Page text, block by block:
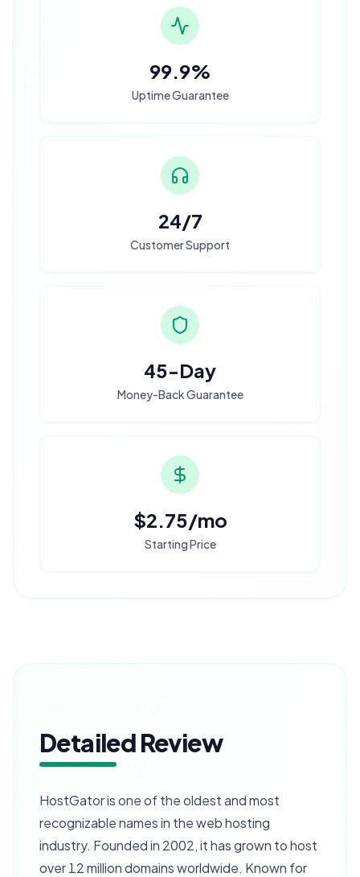
99.9%
Uptime Guarantee
24/7
Customer Support
45-Day
Money-Back Guarantee
$2.75/mo
Starting Price
Detailed Review
HostGator is one of the oldest and most
recognizable names in the web hosting
industry. Founded in 2002, it has grown to host
over 12 million domains worldwide. Known for